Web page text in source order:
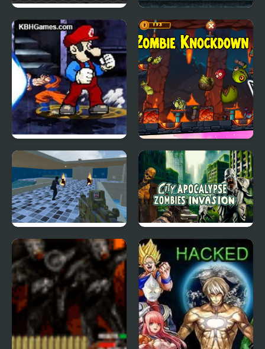
Cut Crush Zombies Zombie Land
Crazy Zombie 9
Unlocked
Zombie Knockdown
Combat Zombie
Warfare
City Apocalypse
Zombies Invasion